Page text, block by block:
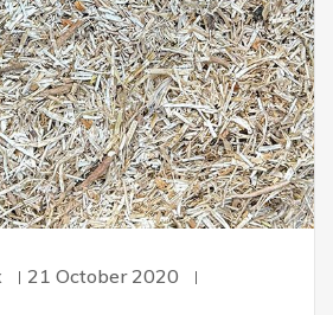
21 October 2020